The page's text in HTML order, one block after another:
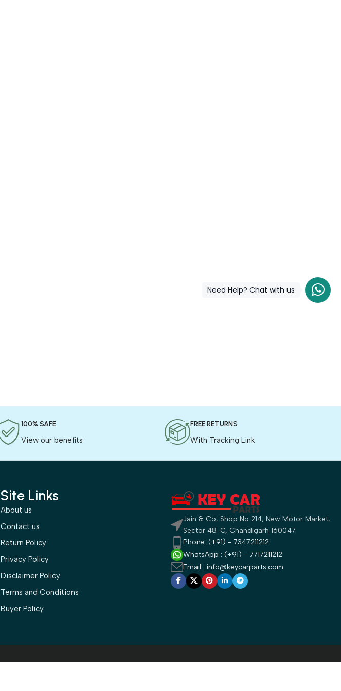
100% SAFE
View our benefits
FREE RETURNS
With Tracking Link
Site Links
About us
Contact us
Return Policy
Privacy Policy
Disclaimer Policy
Terms and Conditions
Buyer Policy
Jain & Co, Shop No 214, New Motor Market,
Sector 48-C, Chandigarh 160047
Phone: (+91) - 7347211212
WhatsApp : (+91) - 7717211212
Email : info@keycarparts.com
Need Help? Chat with us